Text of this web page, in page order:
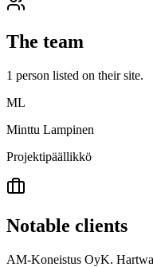
The team
1 person listed on their site.
ML
Minttu Lampinen
Projektipäällikkö
Notable clients
AM-Koneistus OyK.